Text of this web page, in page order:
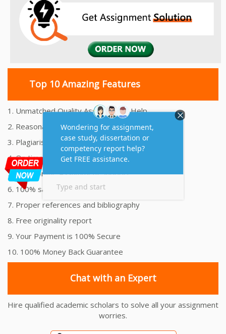
Top 10 Amazing Features
1. Unmatched Quality Assignments Help
2. Reasonably Priced Assignment Help
3. Plagiarism free Assignments Help
4. On time Delivery Assignment
5. 24x7 Online Assignment Support
6. 100% satisfaction assignment help
7. Proper references and bibliography
8. Free originality report
9. Your Payment is 100% Secure
10. 100% Money Back Guarantee
Chat with an Expert
Hire qualified academic scholars to solve all your assignment
worries.